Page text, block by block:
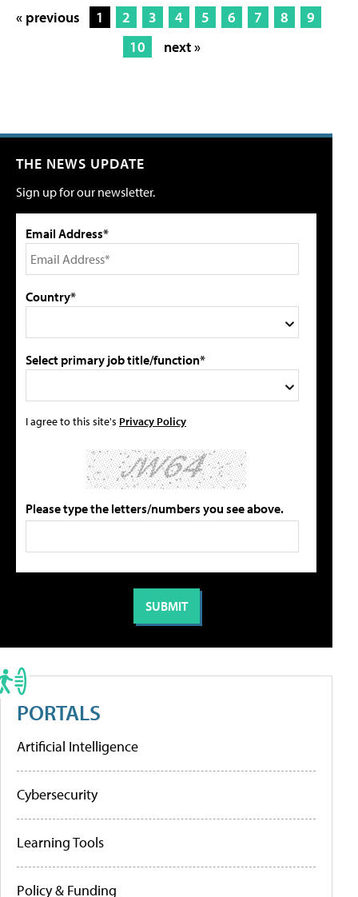
« previous 1 2 3 4 5 6 7 8
9
10
next »
THE NEWS UPDATE
Sign up for our newsletter.
Email Address*
Country*
Select primary job title/function*
I agree to this site's Privacy Policy
Please type the letters/numbers you see above.
PORTALS
Artificial Intelligence
Cybersecurity
Learning Tools
Policy & Funding